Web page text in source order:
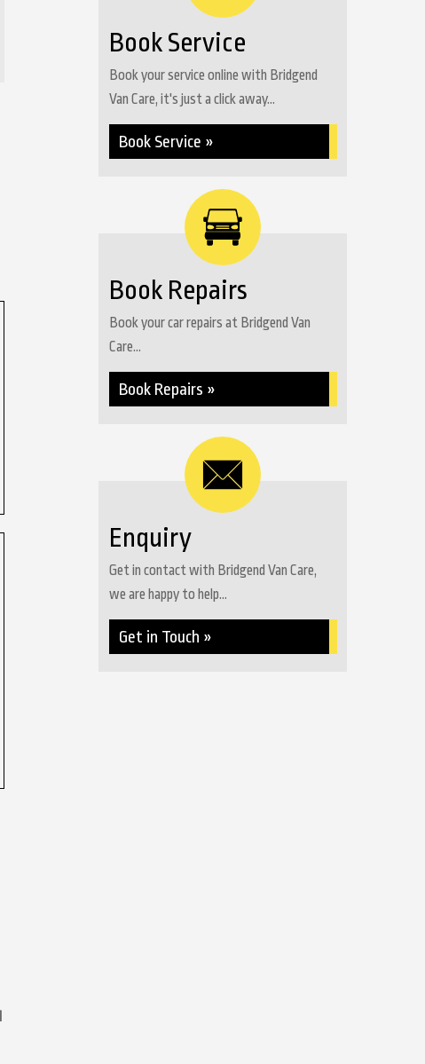
Book Service
Book your service online with Bridgend
Van Care, it's just a click away...
Book Service »
Book Repairs
Book your car repairs at Bridgend Van
Care...
Book Repairs »
Enquiry
Get in contact with Bridgend Van Care,
we are happy to help...
Get in Touch »